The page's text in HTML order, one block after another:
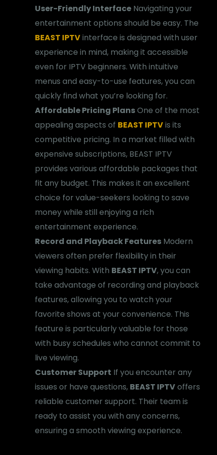
User-Friendly Interface Navigating your
entertainment options should be easy. The
BEAST IPTVinterface is designed with user
experience in mind, making it accessible
even for IPTV beginners. With intuitive
menus and easy-to-use features, you can
quickly find what you’re looking for.
Affordable Pricing PlansOne of the most
appealing aspects of BEAST IPTVis its
competitive pricing. In a market filled with
expensive subscriptions, BEAST IPTV
provides various affordable packages that
fit any budget. This makes it an excellent
choice for value-seekers looking to save
money while still enjoying a rich
entertainment experience.
Record and Playback Features Modern
viewers often prefer flexibility in their
viewing habits. With BEAST IPTV, you can
take advantage of recording and playback
features, allowing you to watch your
favorite shows at your convenience. This
feature is particularly valuable for those
with busy schedules who cannot commit to
live viewing.
Customer Support If you encounter any
issues or have questions, BEAST IPTVoffers
reliable customer support. Their team is
ready to assist you with any concerns,
ensuring a smooth viewing experience.